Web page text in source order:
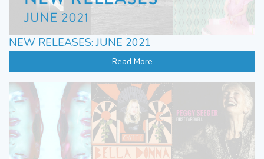
NEW RELEASES: JUNE 2021
Read More